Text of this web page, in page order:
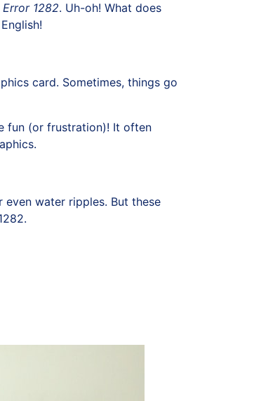
Error 1282. Uh-oh! What does
card. Sometimes, things go
fun (or frustration)! It often
water ripples. But these